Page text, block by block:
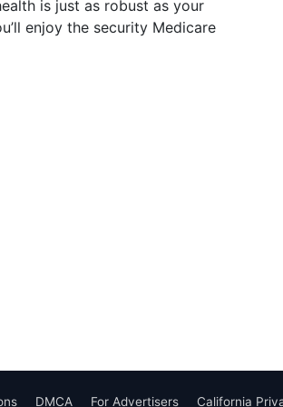
is just as robust as your
enjoy the security Medicare
DMCA For Advertisers California